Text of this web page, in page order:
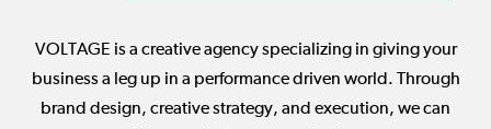
VOLTAGE is a creative agency specializing in giving your
business a leg up in a performance driven world. Through
brand design, creative strategy, and execution, we can